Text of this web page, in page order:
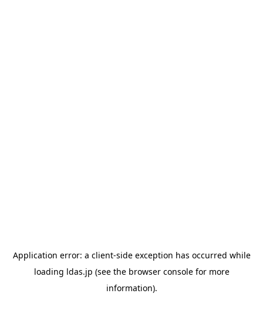
Application error: a client-side exception has occurred while
loading ldas.jp (see the browser consolefor more
information).